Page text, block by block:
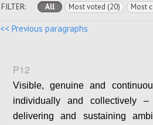
FILTER: All Most voted (20) Most
<< Previous paragraphs
P12
Visible, genuine and
individually and collectively
delivering and sustaining